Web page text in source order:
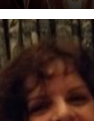
and A levels. I have
students and have seen
Please, do look at the
my
is organised and therefore
manner....